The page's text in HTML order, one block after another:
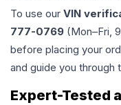
To use our VIN
777-0769 (Mon–Fri,
before placing your
and guide you through
Expert-Tested